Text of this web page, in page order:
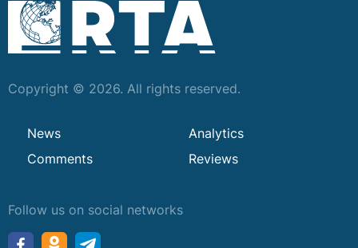
Copyright © 2026. All rights reserved.
News
Analytics
Comments
Reviews
Follow us on social networks